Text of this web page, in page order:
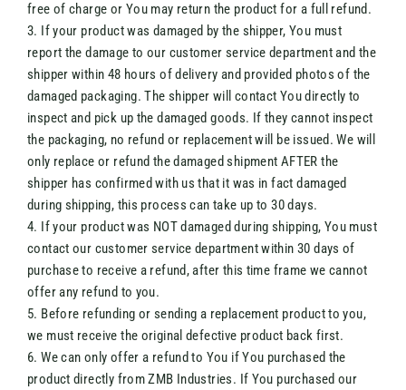
free of charge or You may return the product for a full refund.
3. If your product was damaged by the shipper, You must
report the damage to our customer service department and the
shipper within 48 hours of delivery and provided photos of the
damaged packaging. The shipper will contact You directly to
inspect and pick up the damaged goods. If they cannot inspect
the packaging, no refund or replacement will be issued. We will
only replace or refund the damaged shipment AFTER the
shipper has confirmed with us that it was in fact damaged
during shipping, this process can take up to 30 days.
4. If your product was NOT damaged during shipping, You must
contact our customer service department within 30 days of
purchase to receive a refund, after this time frame we cannot
offer any refund to you.
5. Before refunding or sending a replacement product to you,
we must receive the original defective product back first.
6. We can only offer a refund to You if You purchased the
product directly from ZMB Industries. If You purchased our